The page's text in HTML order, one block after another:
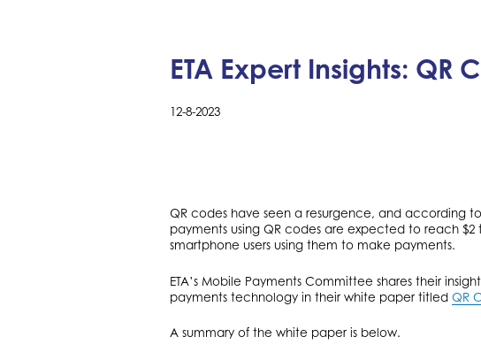
ETA Expert Insights: QR
12-8-2023
QR codes have seen a resurgence, and according
payments using QR codes are expected to reach $2
smartphone users using them to make payments.
ETA’s Mobile Payments Committee shares their
payments technology in their white paper titled QR
A summary of the white paper is below.